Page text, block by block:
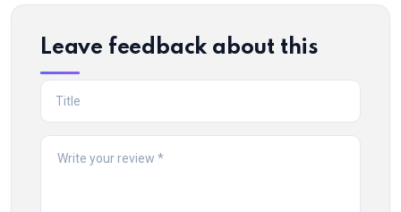
Leave feedback about this